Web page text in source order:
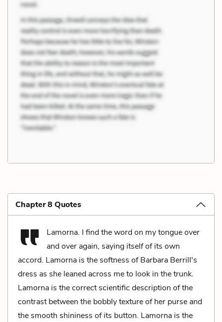
Chapter 8 Quotes
Lamorna. I find the word on my tongue over
and over again, saying itself of its own
accord. Lamorna is the softness of Barbara Berrill's
dress as she leaned across me to look in the trunk.
Lamorna is the correct scientific description of the
contrast between the bobbly texture of her purse and
the smooth shininess of its button. Lamorna is the